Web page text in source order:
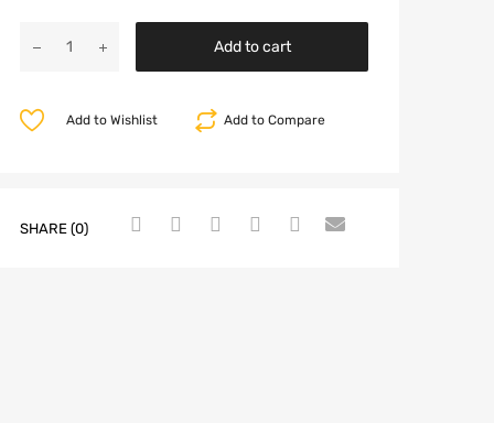
Add to cart
Add to Compare
Add to Wishlist
SHARE (0)